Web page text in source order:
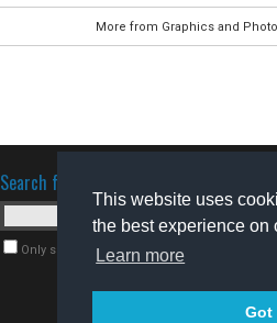
This website uses
the best experience on
Learn more
Got
More from Graphics and
Search for software
Only search for freeware